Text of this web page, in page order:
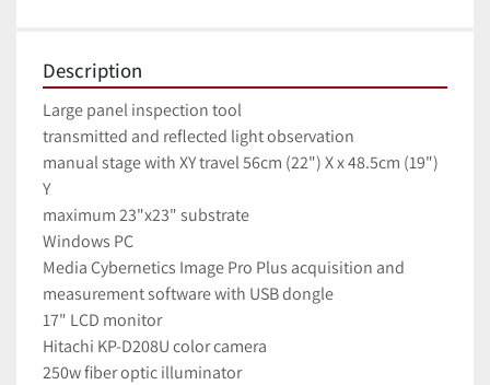
Description
Large panel inspection tool
transmitted and reflected light observation
manual stage with XY travel 56cm (22") X x 48.5cm (19")
Y
maximum 23"x23" substrate
Windows PC
Media Cybernetics Image Pro Plus acquisition and
measurement software with USB dongle
17" LCD monitor
Hitachi KP-D208U color camera
250w fiber optic illuminator